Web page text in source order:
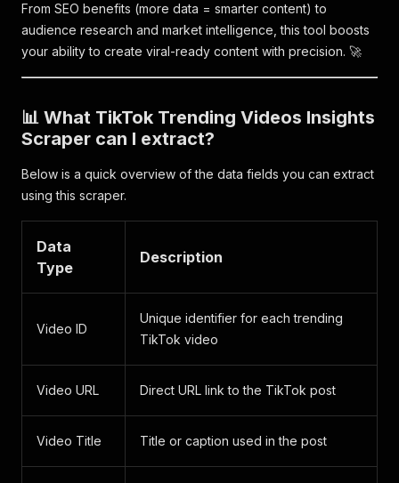
From SEO benefits (more data = smarter content) to
audience research and market intelligence, this tool boosts
your ability to create viral-ready content with precision. 🚀
📊 What TikTok Trending Videos Insights
Scraper can I extract?
Below is a quick overview of the data fields you can extract
using this scraper.
Data
Type
Description
Video ID
Unique identifier for each trending
TikTok video
Video URL Direct URL link to the TikTok post
Video Title Title or caption used in the post